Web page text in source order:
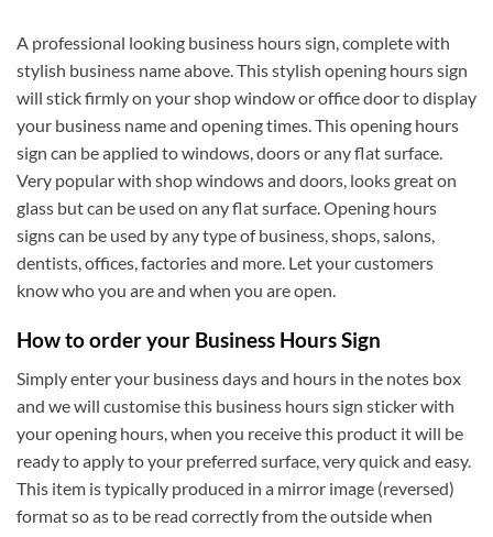
A professional looking business hours sign, complete with
stylish business name above. This stylish opening hours sign
will stick firmly on your shop window or office door to display
your business name and opening times. This opening hours
sign can be applied to windows, doors or any flat surface.
Very popular with shop windows and doors, looks great on
glass but can be used on any flat surface. Opening hours
signs can be used by any type of business, shops, salons,
dentists, offices, factories and more. Let your customers
know who you are and when you are open.
How to order your Business Hours Sign
Simply enter your business days and hours in the notes box
and we will customise this business hours sign sticker with
your opening hours, when you receive this product it will be
ready to apply to your preferred surface, very quick and easy.
This item is typically produced in a mirror image (reversed)
format so as to be read correctly from the outside when